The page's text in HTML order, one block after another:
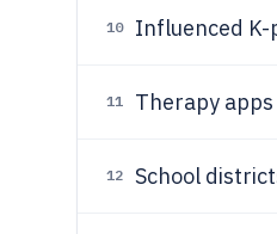
10 Influenced
11 Therapy
12 School